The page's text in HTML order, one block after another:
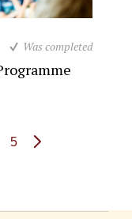
Was completed
5